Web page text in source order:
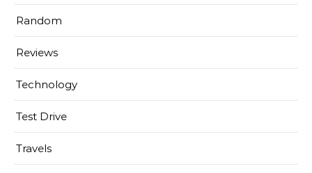
Random
Reviews
Technology
Test Drive
Travels